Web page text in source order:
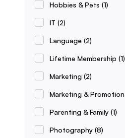
Hobbies & Pets (1)
IT (2)
Language (2)
Lifetime Membership (1)
Marketing (2)
Marketing & Promotion
Parenting & Family (1)
Photography (8)